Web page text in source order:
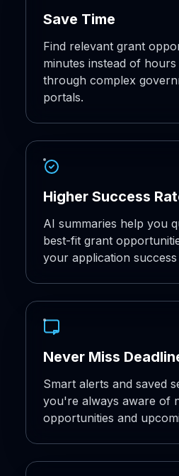
Save Time
Find relevant grant
minutes instead of
through complex
portals.
Higher Success
AI summaries help you
best-fit grant
your application success
Never Miss
Smart alerts and saved
you're always aware of
opportunities and